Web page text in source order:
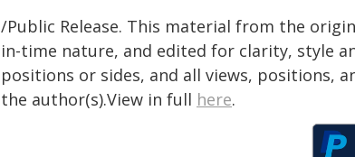
/Public Release. This material from the
in-time nature, and edited for clarity, style
positions or sides, and all views, positions,
the author(s).View in full here.